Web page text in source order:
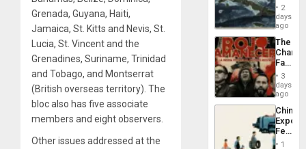
Grenada, Guyana, Haiti,
Jamaica, St. Kitts and Nevis, St.
Lucia, St. Vincent and the
Grenadines, Suriname, Trinidad
and Tobago, and Montserrat
(British overseas territory). The
bloc also has five associate
members and eight observers.
Other issues addressed at the
Still
Fears
a
Defiant
Island
2
days
ago
The
Face
of
in
Latin
From
the
3
days
ago
China’s
Feed
the1